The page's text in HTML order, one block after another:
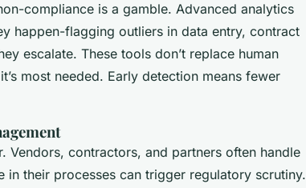
compliance is a gamble. Advanced analytics
happen-flagging outliers in data entry, contract
escalate. These tools don’t replace human
most needed. Early detection means fewer
Vendors, contractors, and partners often handle
in their processes can trigger regulatory scrutiny.